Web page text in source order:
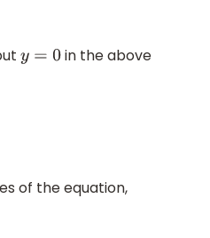
y=0 in the above
of the equation,